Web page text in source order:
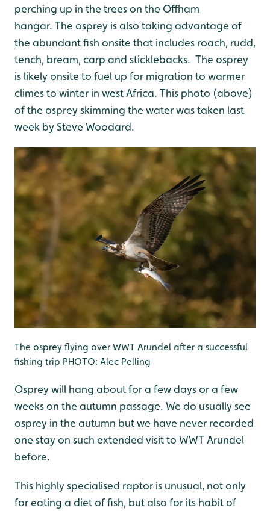
perching up in the trees on the Offham
hangar. The osprey is also taking advantage of
the abundant fish onsite that includes roach, rudd,
tench, bream, carp and sticklebacks. The osprey
is likely onsite to fuel up for migration to warmer
climes to winter in west Africa. This photo (above)
of the osprey skimming the water was taken last
week by Steve Woodard.
The osprey flying over WWT Arundel after a successful
fishing trip PHOTO: Alec Pelling
Osprey will hang about for a few days or a few
weeks on the autumn passage. We do usually see
osprey in the autumn but we have never recorded
one stay on such extended visit to WWT Arundel
before.
This highly specialised raptor is unusual, not only
for eating a diet of fish, but also for its habit of